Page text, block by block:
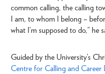
common calling, the calling
I am, to whom I belong –
what I’m supposed to do,” he
Guided by the University’s
Centre for Calling and Career